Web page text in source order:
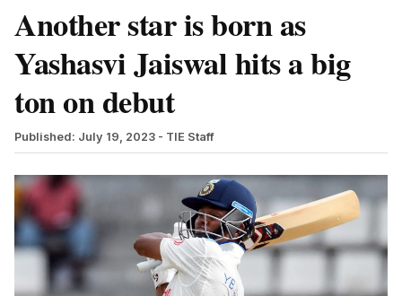
Another star is born as
Yashasvi Jaiswal hits a big
ton on debut
Published: July 19, 2023 - TIE Staff